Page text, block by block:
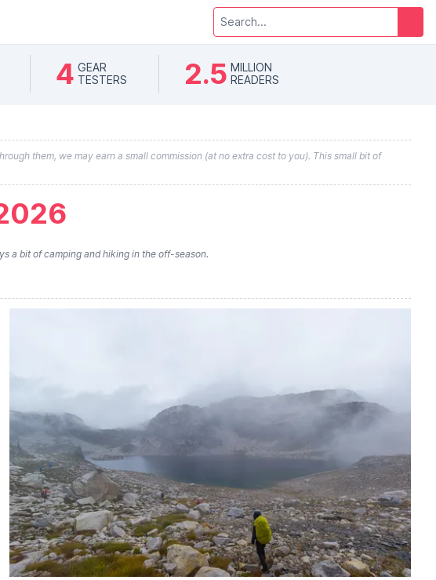
4 GEAR
TESTERS
2.5 MILLION
READERS
them, we may earn a small commission (at no extra cost to you). This small bit of
a bit of camping and hiking in the off-season.